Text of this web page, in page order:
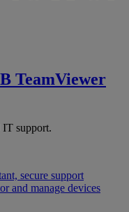
TeamViewer
IT support.
secure support
and manage devices